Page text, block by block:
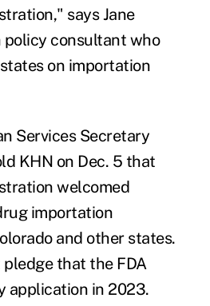
says Jane
policy consultant who
on importation
Services Secretary
KHN on Dec. 5 that
welcomed
importation
and other states.
that the FDA
application in 2023.